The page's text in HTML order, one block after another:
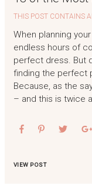
THIS POST CONTAINS
When planning
endless hours of
perfect dress. But
finding the perfect
Because, as the
– and this is twice
VIEW POST